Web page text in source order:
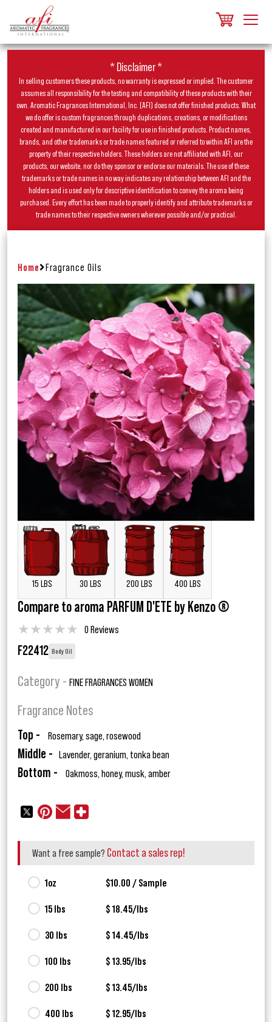
* Disclaimer *
In selling customers these products, no warranty is expressed or implied. The customer
assumes all responsibility for the testing and compatibility of these products with their
own. Aromatic Fragrances International, Inc. (AFI) does not offer finished products. What
we do offer is custom fragrances through duplications, creations, or modifications
created and manufactured in our facility for use in finished products. Product names,
brands, and other trademarks or trade names featured or referred to within AFI are the
property of their respective holders. These holders are not affiliated with AFI, our
products, our website, nor do they sponsor or endorse our materials. The use of these
trademarks or trade names in no way indicates any relationship between AFI and the
holders and is used only for descriptive identification to convey the aroma being
purchased. Every effort has been made to properly identify and attribute trademarks or
trade names to their respective owners wherever possible and/or practical.
Home Fragrance Oils
15 LBS 30 LBS 200 LBS 400 LBS
Compare to aroma PARFUM D'ETE by Kenzo ®
★★★★★ 0 Reviews
F22412 Body Oil
Category - FINE FRAGRANCES WOMEN
Fragrance Notes
Top - Rosemary, sage, rosewood
Middle - Lavender, geranium, tonka bean
Bottom - Oakmoss, honey, musk, amber
Want a free sample? Contact a sales rep!
1oz $10.00 / Sample
15 lbs $ 18.45/lbs
30 lbs $ 14.45/lbs
100 lbs $ 13.95/lbs
200 lbs $ 13.45/lbs
400 lbs $ 12.95/lbs